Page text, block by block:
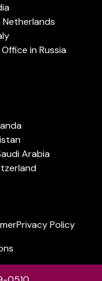
in Russia
Arabia
Privacy Policy